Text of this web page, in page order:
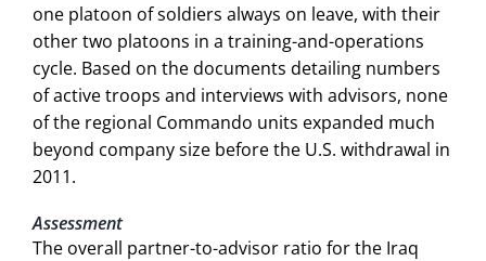
one platoon of soldiers always on leave, with their
other two platoons in a training-and-operations
cycle. Based on the documents detailing numbers
of active troops and interviews with advisors, none
of the regional Commando units expanded much
beyond company size before the U.S. withdrawal in
2011.
Assessment
The overall partner-to-advisor ratio for the Iraq